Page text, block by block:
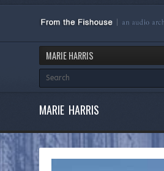
MARIE HARRIS
MARIE HARRIS